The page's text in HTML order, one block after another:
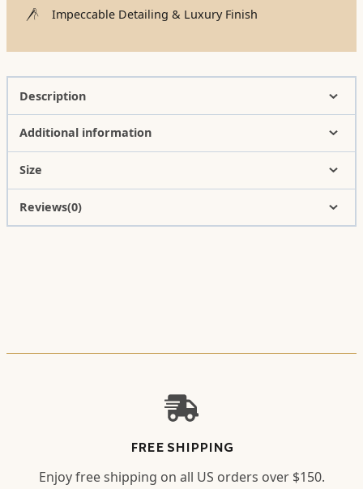
Impeccable Detailing & Luxury Finish
Description
Additional information
Size
Reviews(0)
FREE SHIPPING
Enjoy free shipping on all US orders over $150.